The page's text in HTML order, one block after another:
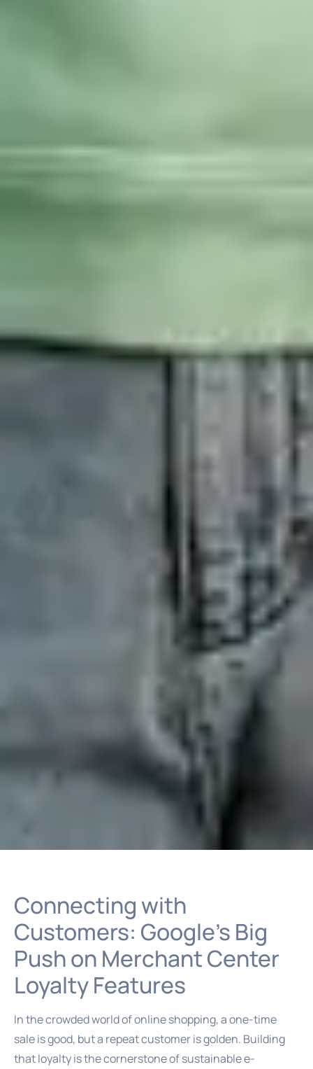
Connecting with
Customers: Google’s Big
Push on Merchant Center
Loyalty Features
In the crowded world of online shopping, a one-time
sale is good, but a repeat customer is golden. Building
that loyalty is the cornerstone of sustainable e-